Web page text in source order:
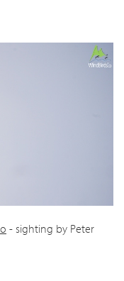
- sighting by Peter